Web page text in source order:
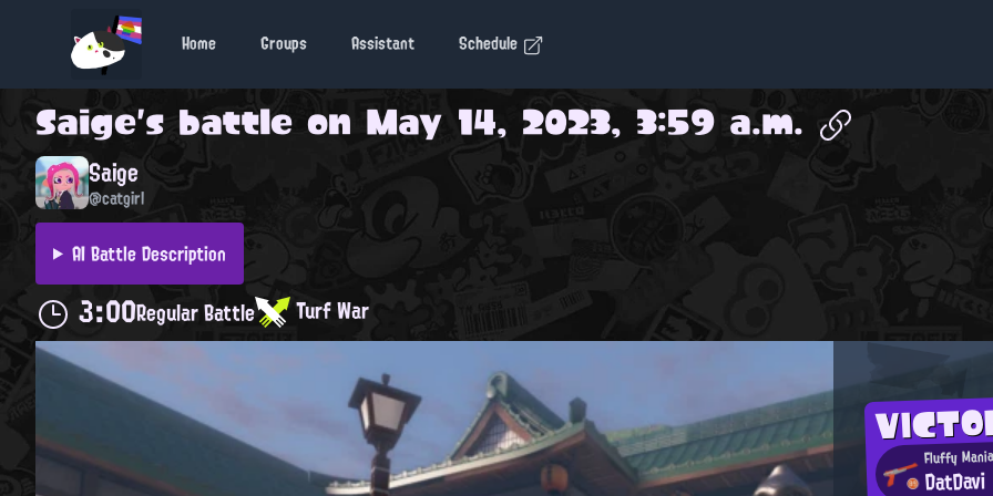
Home Groups Assistant Schedule
Saige's battle on May 14, 2023, 3:59 a.m.
Saige
@catgirl
AI Battle Description
3:00Regular Battle Turf War
Fluffy
DatDavi